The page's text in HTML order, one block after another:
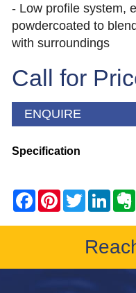
- Low profile system,
powdercoated to blend
with surroundings
Call for
ENQUIRE
Specification